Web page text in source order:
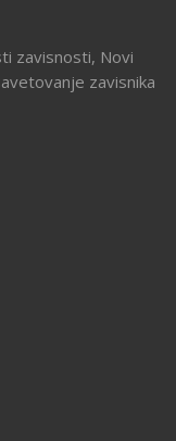
zavisnosti, Novi
zavisnika